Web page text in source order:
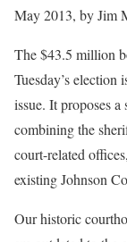
May 2013, by Jim
The $43.5 million
Tuesday’s election
issue. It proposes a
combining the
court-related
existing Johnson
Our historic